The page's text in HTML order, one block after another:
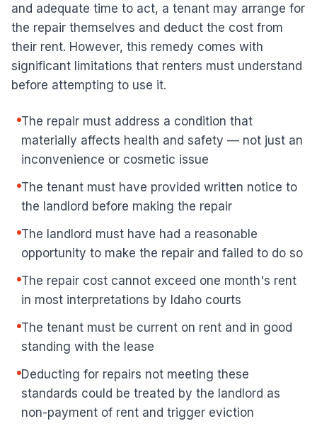
and adequate time to act, a tenant may arrange for
the repair themselves and deduct the cost from
their rent. However, this remedy comes with
significant limitations that renters must understand
before attempting to use it.
The repair must address a condition that
materially affects health and safety — not just an
inconvenience or cosmetic issue
The tenant must have provided written notice to
the landlord before making the repair
The landlord must have had a reasonable
opportunity to make the repair and failed to do so
The repair cost cannot exceed one month's rent
in most interpretations by Idaho courts
The tenant must be current on rent and in good
standing with the lease
Deducting for repairs not meeting these
standards could be treated by the landlord as
non-payment of rent and trigger eviction